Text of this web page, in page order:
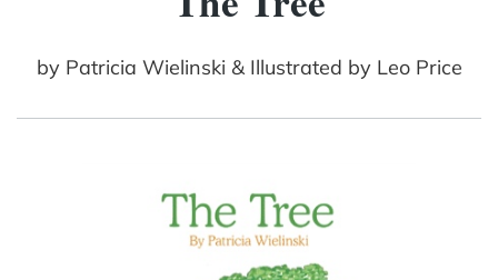
by Patricia Wielinski & Illustrated by Leo Price